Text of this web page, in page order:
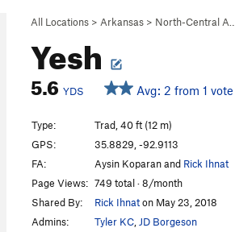
All Locations > Arkansas > North-Central A…
Yesh
5.6 YDS Avg: 2 from 1 vote
Type:
Trad, 40 ft (12 m)
GPS:
35.8829, -92.9113
FA:
Aysin Koparan and Rick Ihnat
Page Views: 749 total · 8/month
Shared By:
Rick Ihnaton May 23, 2018
Admins:
Tyler KC JD Borgeson